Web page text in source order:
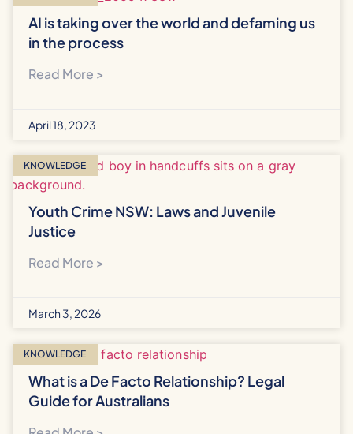
AI is taking over the world and defaming us
in the process
Read More >
April 18, 2023
KNOWLEDGE
Youth Crime NSW: Laws and Juvenile
Justice
Read More >
March 3, 2026
KNOWLEDGE
What is a De Facto Relationship? Legal
Guide for Australians